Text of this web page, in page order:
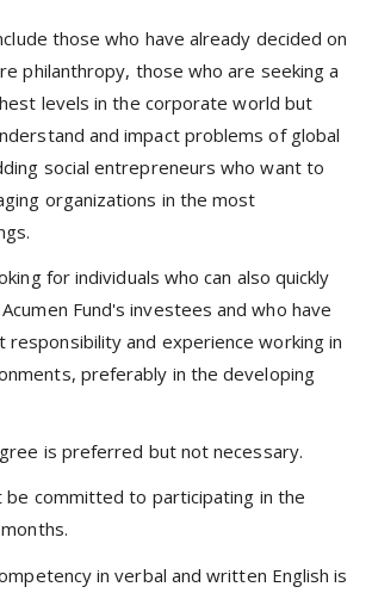
those who have already decided on
philanthropy, those who are seeking a
levels in the corporate world but
and impact problems of global
social entrepreneurs who want to
organizations in the most
for individuals who can also quickly
Fund's investees and who have
responsibility and experience working in
preferably in the developing
is preferred but not necessary.
be committed to participating in the
in verbal and written English is